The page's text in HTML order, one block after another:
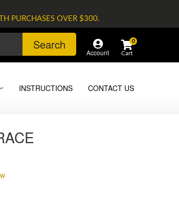
PURCHASES OVER $300.
Search
Account
0
INSTRUCTIONS CONTACT US